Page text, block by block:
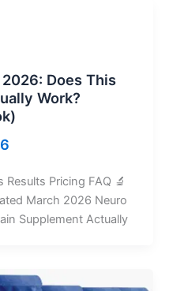
Does This
Work?
Pricing FAQ 🔬
March 2026 Neuro
Supplement Actually